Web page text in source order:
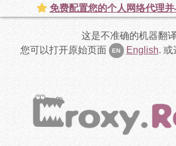
这是不准确的机器翻译
您可以打开原始页面
EN English. 或
免费配置您的个人网络代理并